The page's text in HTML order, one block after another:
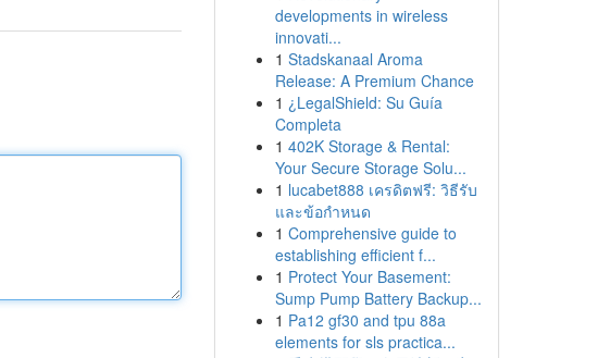
developments in wireless
innovati...
1 Stadskanaal Aroma
Release: A Premium Chance
1 ¿LegalShield: Su Guía
Completa
1 402K Storage & Rental:
Your Secure Storage Solu...
1 lucabet888 เครดิตฟรี: วิธีรับ
และข้อกำหนด
1 Comprehensive guide to
establishing efficient f...
1 Protect Your Basement:
Sump Pump Battery Backup...
1 Pa12 gf30 and tpu 88a
elements for sls practica...